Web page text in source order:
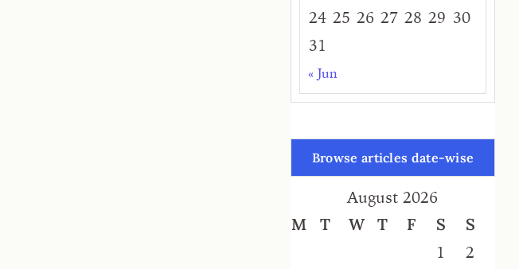
24 25 26 27 28 29 30
31
« Jun
Browse articles date-wise
August 2026
M
T W T F S
S
1
2